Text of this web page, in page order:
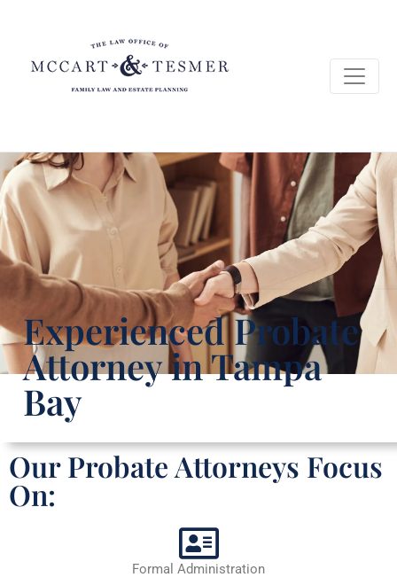
Experienced Probate
Attorney in Tampa
Bay
Our Probate Attorneys Focus
On:
Formal Administration